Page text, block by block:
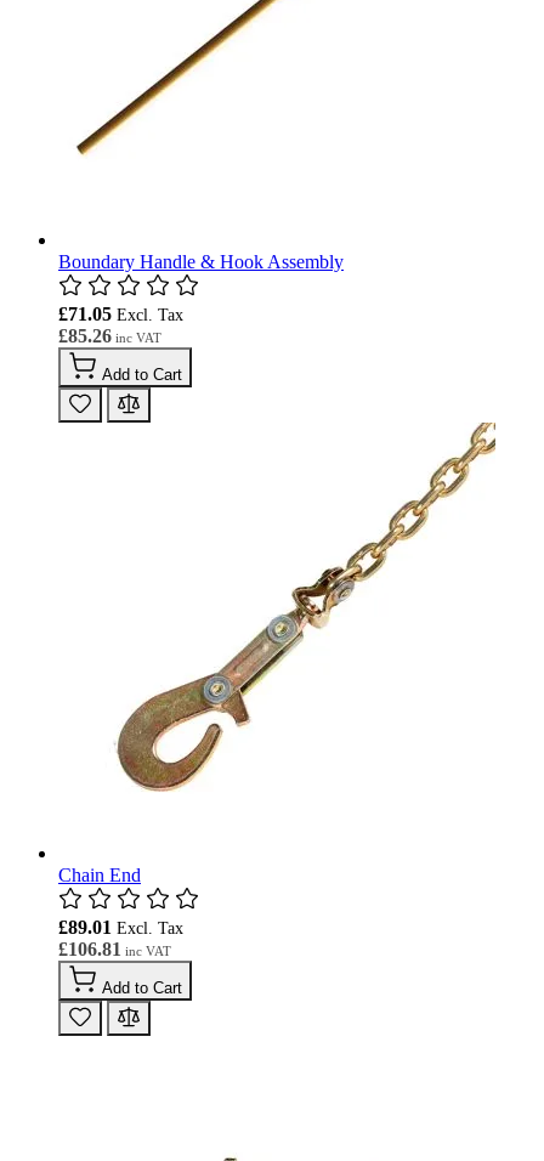
Boundary Handle & Hook Assembly
£85.26
£71.05
Add to Cart
Chain End
£106.81
£89.01
Add to Cart